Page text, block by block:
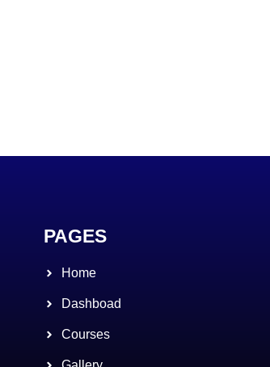
PAGES
Home
Dashboad
Courses